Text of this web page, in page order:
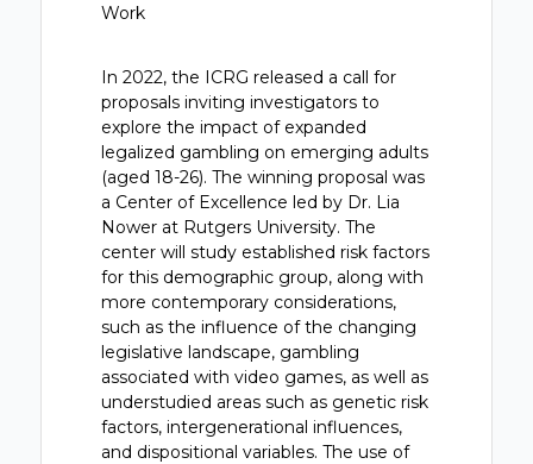
Work
In 2022, the ICRG released a call for
proposals inviting investigators to
explore the impact of expanded
legalized gambling on emerging adults
(aged 18-26). The winning proposal was
a Center of Excellence led by Dr. Lia
Nower at Rutgers University. The
center will study established risk factors
for this demographic group, along with
more contemporary considerations,
such as the influence of the changing
legislative landscape, gambling
associated with video games, as well as
understudied areas such as genetic risk
factors, intergenerational influences,
and dispositional variables. The use of